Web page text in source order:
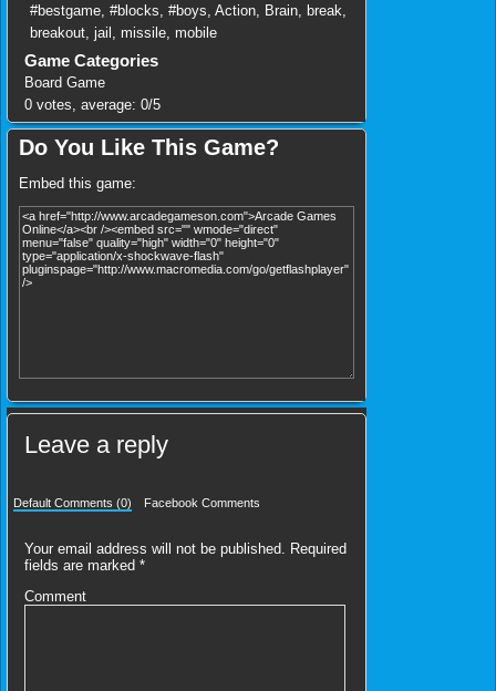
#bestgame #blocks #boys Action Brain break
breakout jail missile mobile
Game Categories
Board Game
0 votes, average: 0/5
Do You Like This Game?
Embed this game:
Leave a reply
Default Comments (0) Facebook Comments
Your email address will not be published.
Required
fields are marked *
Comment